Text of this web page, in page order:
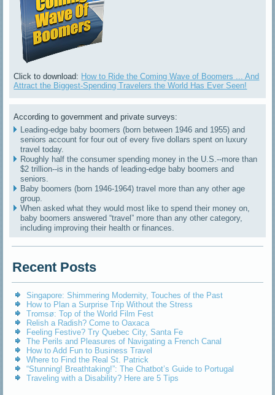
Click to download: How to Ride the Coming Wave of Boomers ... And
Attract the Biggest-Spending Travelers the World Has Ever Seen!
According to government and private surveys:
Leading-edge baby boomers (born between 1946 and 1955) and
seniors account for four out of every five dollars spent on luxury
travel today.
Roughly half the consumer spending money in the U.S.--more than
$2 trillion--is in the hands of leading-edge baby boomers and
seniors.
Baby boomers (born 1946-1964) travel more than any other age
group.
When asked what they would most like to spend their money on,
baby boomers answered “travel” more than any other category,
including improving their health or finances.
Recent Posts
Singapore: Shimmering Modernity, Touches of the Past
How to Plan a Surprise Trip Without the Stress
Tromsø: Top of the World Film Fest
Relish a Radish? Come to Oaxaca
Feeling Festive? Try Quebec City, Santa Fe
The Perils and Pleasures of Navigating a French Canal
How to Add Fun to Business Travel
Where to Find the Real St. Patrick
“Stunning! Breathtaking!”: The Chatbot’s Guide to Portugal
Traveling with a Disability? Here are 5 Tips